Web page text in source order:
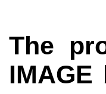
The
IMAGE